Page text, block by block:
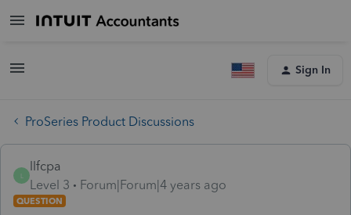
Sign In
ProSeries Product Discussions
llfcpa
Level 3
Forum|Forum|4 years ago
QUESTION